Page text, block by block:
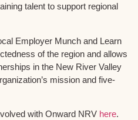
talent to support regional
Employer Munch and Learn
of the region and allows
in the New River Valley
mission and five-
with Onward NRV here.